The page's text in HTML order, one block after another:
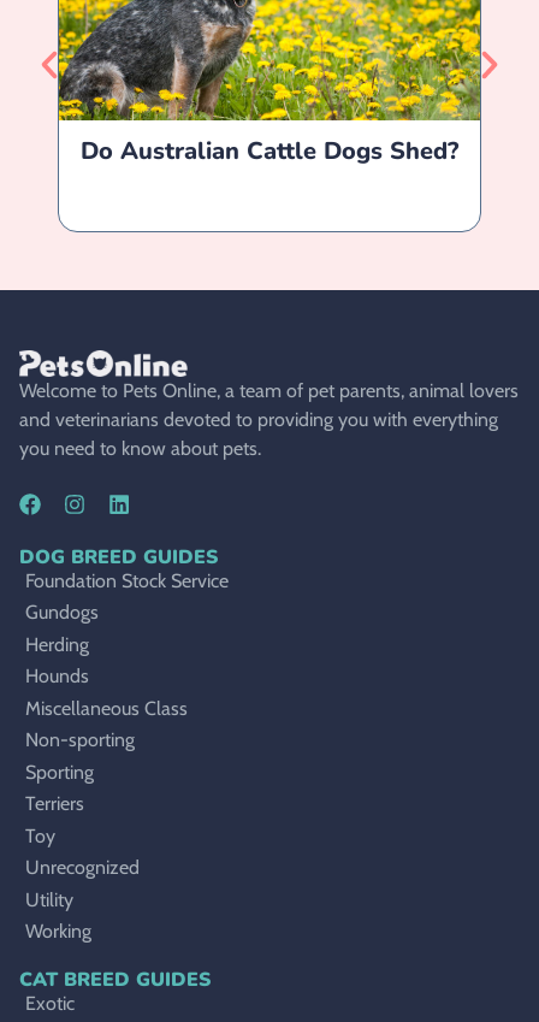
Do Australian Cattle Dogs Shed?
Welcome to Pets Online, a team of pet parents, animal lovers
and veterinarians devoted to providing you with everything
you need to know about pets.
DOG BREED GUIDES
Foundation Stock Service
Gundogs
Herding
Hounds
Miscellaneous Class
Non-sporting
Sporting
Terriers
Toy
Unrecognized
Utility
Working
CAT BREED GUIDES
Exotic